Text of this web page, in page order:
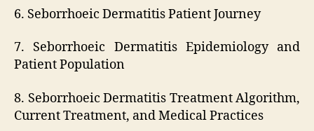
6. Seborrhoeic Dermatitis Patient Journey
7. Seborrhoeic Dermatitis Epidemiology and
Patient Population
8. Seborrhoeic Dermatitis Treatment Algorithm,
Current Treatment, and Medical Practices